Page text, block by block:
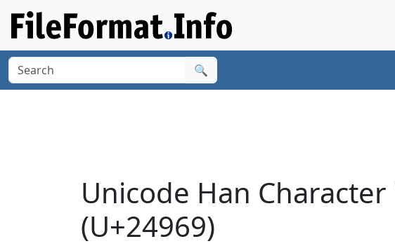
🔍
Unicode Han Character
(U+24969)